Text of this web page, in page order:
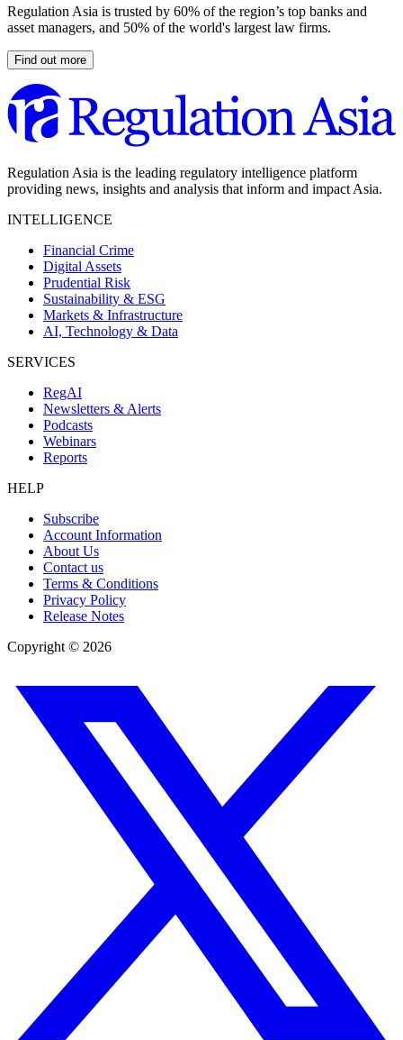
Regulation Asia is trusted by 60% of the region’s top banks and
asset managers, and 50% of the world's largest law firms.
Find out more
Regulation Asia is the leading regulatory intelligence platform
providing news, insights and analysis that inform and impact Asia.
INTELLIGENCE
Financial Crime
Digital Assets
Prudential Risk
Sustainability & ESG
Markets & Infrastructure
AI, Technology & Data
SERVICES
RegAI
Newsletters & Alerts
Podcasts
Webinars
Reports
HELP
Subscribe
Account Information
About Us
Contact us
Terms & Conditions
Privacy Policy
Release Notes
Copyright © 2026